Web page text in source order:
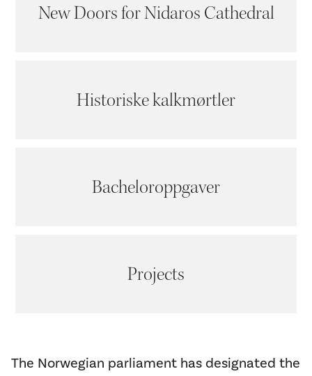
New Doors for Nidaros Cathedral
Historiske kalkmørtler
Bacheloroppgaver
Projects
The Norwegian parliament has designated the